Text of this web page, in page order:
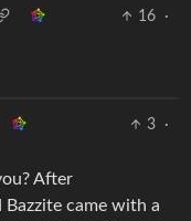
16
·
3
·
After
Bazzite came with a